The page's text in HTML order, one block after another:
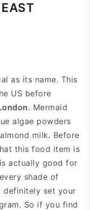
as its name. This
US before
. Mermaid
algae powders
milk. Before
this food item is
actually good for
shade of
definitely set your
So if you find